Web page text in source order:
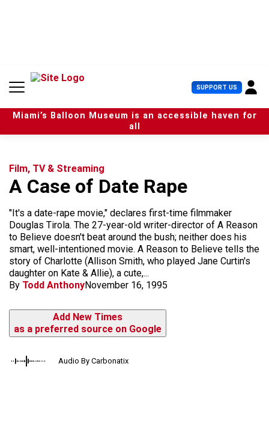
n
SUPPORT US U
s
e
r
Miami’s Balloon Museum is an accessible haven for
all
Film, TV & Streaming
A Case of Date Rape
"It's a date-rape movie," declares first-time filmmaker
Douglas Tirola. The 27-year-old writer-director of A Reason
to Believe doesn't beat around the bush; neither does his
smart, well-intentioned movie. A Reason to Believe tells the
story of Charlotte (Allison Smith, who played Jane Curtin's
daughter on Kate & Allie), a cute,...
By Todd AnthonyNovember 16, 1995
Add New Times
as a preferred source on Google
Audio By Carbonatix